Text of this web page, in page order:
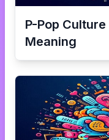
P-Pop Culture
Meaning